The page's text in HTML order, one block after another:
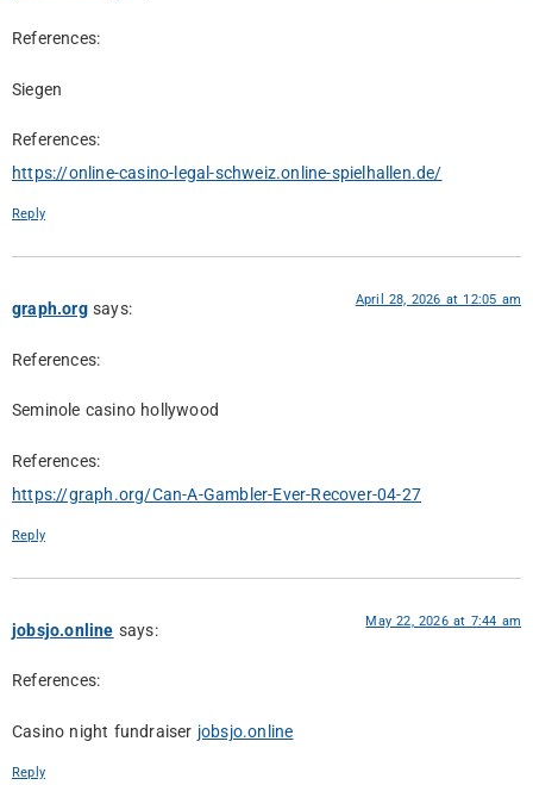
References:
Siegen
References:
https://online-casino-legal-schweiz.online-spielhallen.de/
Reply
graph.org says: April 28, 2026 at 12:05 am
References:
Seminole casino hollywood
References:
https://graph.org/Can-A-Gambler-Ever-Recover-04-27
Reply
jobsjo.online says: May 22, 2026 at 7:44 am
References:
Casino night fundraiser jobsjo.online
Reply